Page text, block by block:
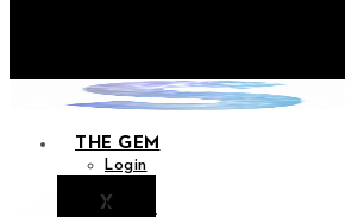
THE GEM
Login
XNotice